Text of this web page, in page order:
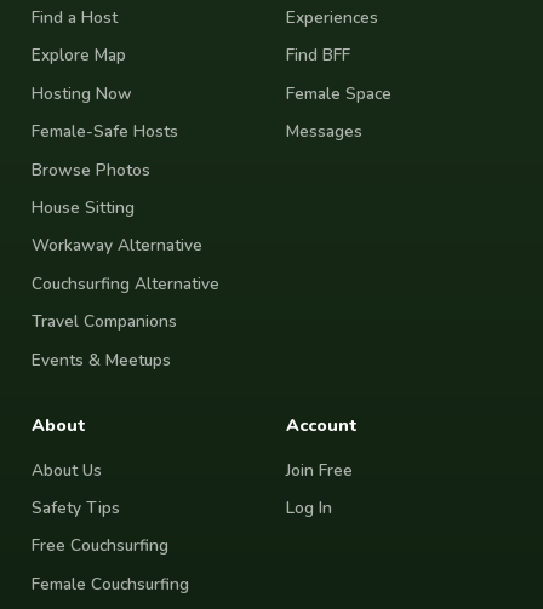
Find a Host
Explore Map
Hosting Now
Female-Safe Hosts
Browse Photos
House Sitting
Workaway Alternative
Couchsurfing Alternative
Travel Companions
Events & Meetups
Experiences
Find BFF
Female Space
Messages
About
About Us
Safety Tips
Free Couchsurfing
Female Couchsurfing
Account
Join Free
Log In